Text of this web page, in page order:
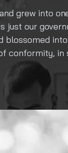
if you will.
a motley